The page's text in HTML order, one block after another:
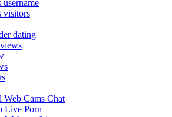
visitors
dating
Cams Chat
Live Porn